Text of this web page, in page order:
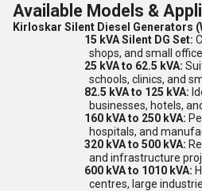
Available Models &
Kirloskar Silent Diesel Generators
15 kVA Silent DG Set:
shops, and small
25 kVA to 62.5 kVA:
schools, clinics, and
82.5 kVA to 125 kVA:
businesses, hotels,
160 kVA to 250 kVA:
hospitals, and
320 kVA to 500 kVA:
and infrastructure
600 kVA to 1010 kVA:
centres, large